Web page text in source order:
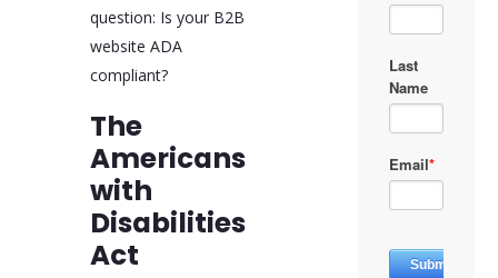
question: Is your B2B
website ADA
compliant?
The
Americans
with
Disabilities
Act